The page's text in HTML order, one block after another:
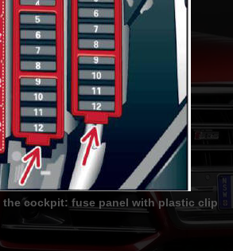
the cockpit: fuse panel with plastic clip